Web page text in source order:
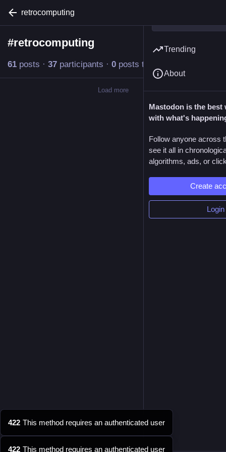
retrocomputing
#retrocomputing
61 posts · 37 participants · 0 posts today
Load more
Trending
About
Mastodon is the best
with what's
Follow anyone across
see it all in
algorithms, ads, or
Create
Login
422 This method requires an authenticated user
422 This method requires an authenticated user